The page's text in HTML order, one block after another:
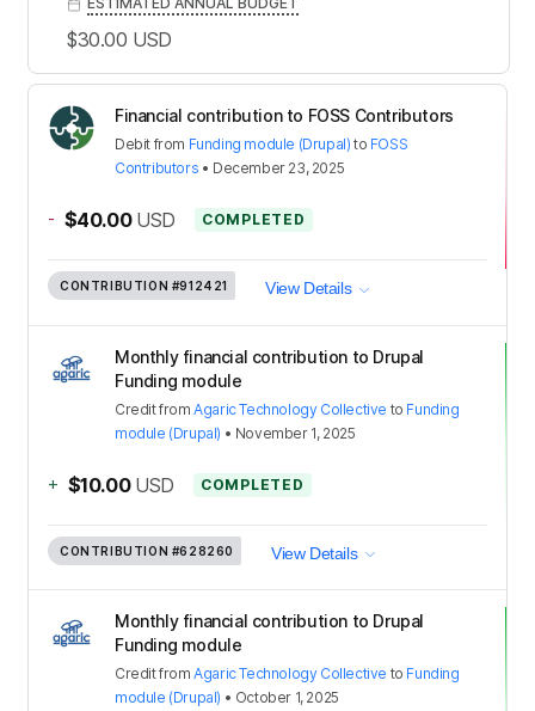
Financial contribution to FOSS Contributors
Debit from Funding module (Drupal) to FOSS
Contributors • December 23, 2025
- $40.00 USD COMPLETED
CONTRIBUTION #912421 View Details
Monthly financial contribution to Drupal
Funding module
CreditfromAgaric Technology Collective to Funding
module (Drupal) • November 1, 2025
+ $10.00 USD COMPLETED
CONTRIBUTION #628260 View Details
Monthly financial contribution to Drupal
Funding module
CreditfromAgaric Technology Collective to Funding
module (Drupal) • October 1, 2025
$30.00 USD